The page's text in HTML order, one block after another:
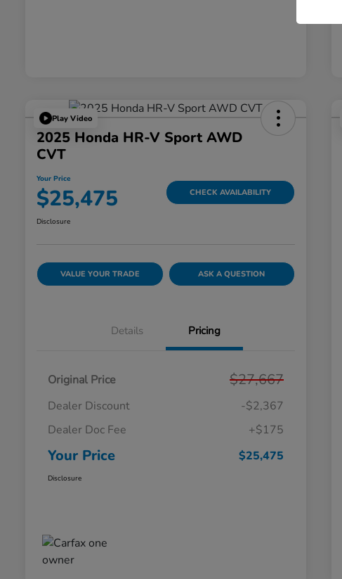
Play Video
2025 Honda HR-V Sport AWD
CVT
Your Price
$25,475 CHECK AVAILABILITY
Disclosure
VALUE YOUR TRADE ASK A QUESTION
Details Pricing
Original Price $27,667
Dealer Discount
-$2,367
Dealer Doc Fee
+$175
Your Price $25,475
Disclosure